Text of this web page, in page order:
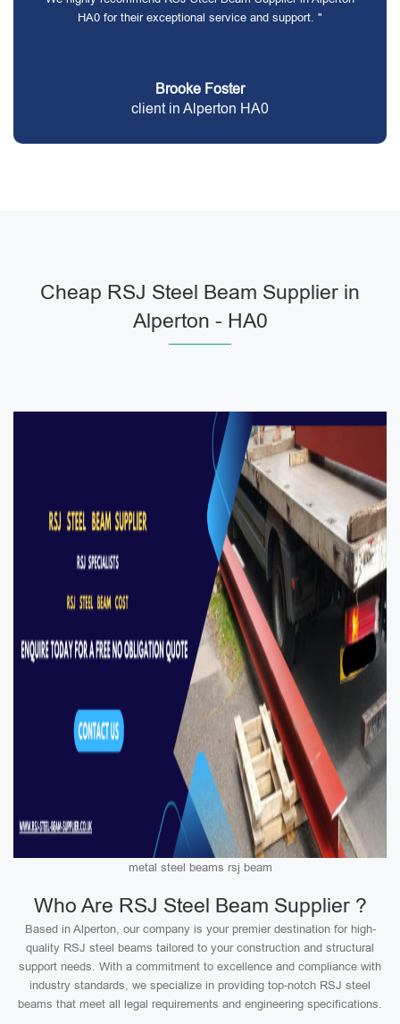
HA0 for their exceptional service and support. "
Brooke Foster
client in Alperton HA0
Cheap RSJ Steel Beam Supplier in
Alperton - HA0
metal steel beams rsj beam
Who Are RSJ Steel Beam Supplier ?
Based in Alperton, our company is your premier destination for high-
quality RSJ steel beams tailored to your construction and structural
support needs. With a commitment to excellence and compliance with
industry standards, we specialize in providing top-notch RSJ steel
beams that meet all legal requirements and engineering specifications.